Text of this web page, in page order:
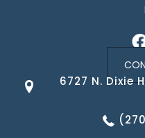
6727 N. Dixie